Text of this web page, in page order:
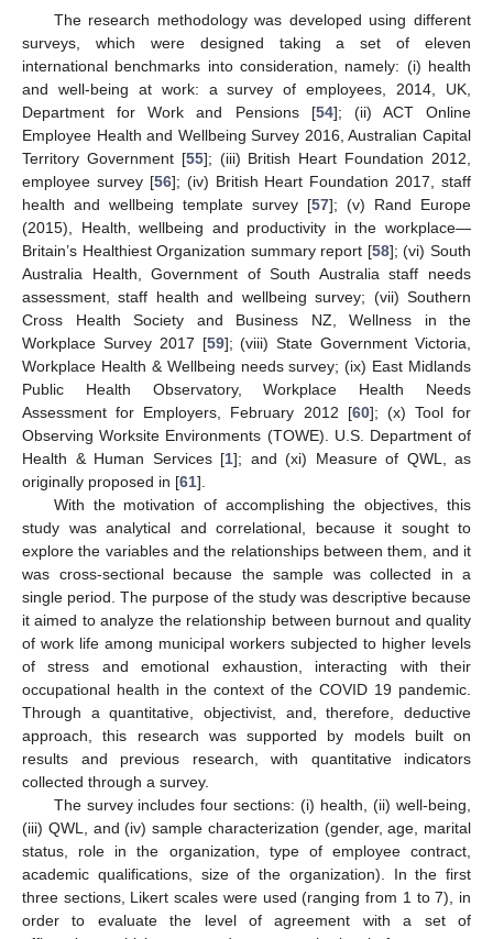
The research methodology was developed using different
surveys, which were designed taking a set of eleven
international benchmarks into consideration, namely: (i) health
and well-being at work: a survey of employees, 2014, UK,
Department for Work and Pensions [54]; (ii) ACT Online
Employee Health and Wellbeing Survey 2016, Australian Capital
Territory Government [55]; (iii) British Heart Foundation 2012,
employee survey [56]; (iv) British Heart Foundation 2017, staff
health and wellbeing template survey [57]; (v) Rand Europe
(2015), Health, wellbeing and productivity in the workplace—
Britain’s Healthiest Organization summary report [58]; (vi) South
Australia Health, Government of South Australia staff needs
assessment, staff health and wellbeing survey; (vii) Southern
Cross Health Society and Business NZ, Wellness in the
Workplace Survey 2017 [59]; (viii) State Government Victoria,
Workplace Health & Wellbeing needs survey; (ix) East Midlands
Public Health Observatory, Workplace Health Needs
Assessment for Employers, February 2012 [60]; (x) Tool for
Observing Worksite Environments (TOWE). U.S. Department of
Health & Human Services [1]; and (xi) Measure of QWL, as
originally proposed in [61].
With the motivation of accomplishing the objectives, this
study was analytical and correlational, because it sought to
explore the variables and the relationships between them, and it
was cross-sectional because the sample was collected in a
single period. The purpose of the study was descriptive because
it aimed to analyze the relationship between burnout and quality
of work life among municipal workers subjected to higher levels
of stress and emotional exhaustion, interacting with their
occupational health in the context of the COVID 19 pandemic.
Through a quantitative, objectivist, and, therefore, deductive
approach, this research was supported by models built on
results and previous research, with quantitative indicators
collected through a survey.
The survey includes four sections: (i) health, (ii) well-being,
(iii) QWL, and (iv) sample characterization (gender, age, marital
status, role in the organization, type of employee contract,
academic qualifications, size of the organization). In the first
three sections, Likert scales were used (ranging from 1 to 7), in
order to evaluate the level of agreement with a set of